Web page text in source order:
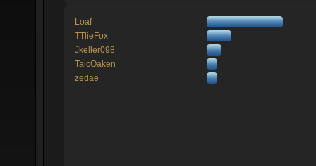
Loaf
TTlieFox
Jkeller098
TaicOaken
zedae